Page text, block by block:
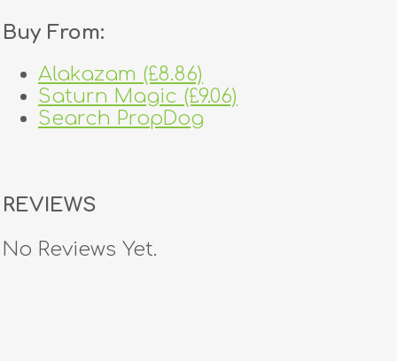
Buy From:
Alakazam (£8.86)
Saturn Magic (£9.06)
Search PropDog
REVIEWS
No Reviews Yet.